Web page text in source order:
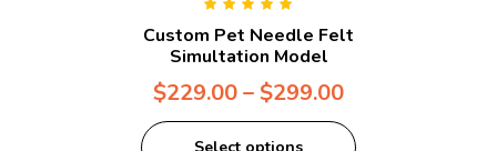
of 5
Custom Pet Needle Felt
Simultation Model
$229.00–$299.00